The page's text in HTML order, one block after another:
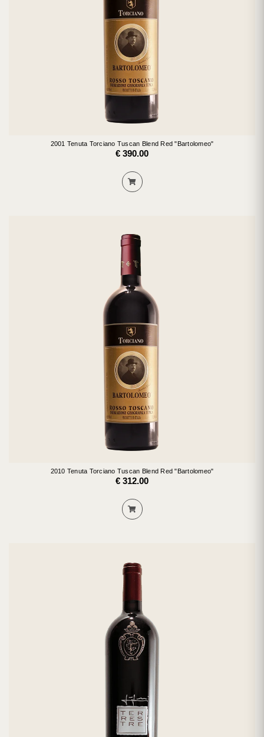
2001 Tenuta Torciano Tuscan Blend Red "Bartolomeo"
€ 390.00
2010 Tenuta Torciano Tuscan Blend Red "Bartolomeo"
€ 312.00